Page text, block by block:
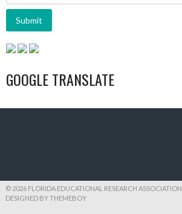
GOOGLE TRANSLATE
© 2026 FLORIDA EDUCATIONAL RESEARCH ASSOCIATION
DESIGNED BY THEMEBOY